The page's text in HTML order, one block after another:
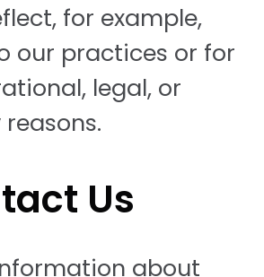
for example,
our practices or for
legal, or
Us
about